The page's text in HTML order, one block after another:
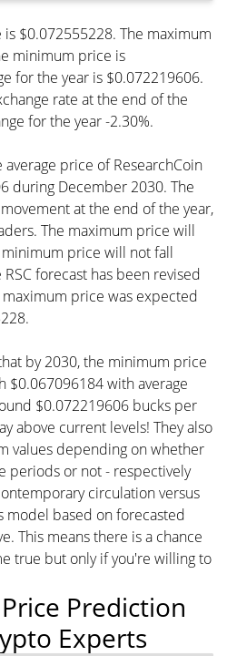
$0.072555228. The maximum
minimum price is
for the year is $0.072219606.
rate at the end of the
for the year -2.30%.
price of ResearchCoin
during December 2030. The
at the end of the year,
The maximum price will
price will not fall
forecast has been revised
price was expected
by 2030, the minimum price
$0.067096184 with average
$0.072219606 bucks per
above current levels! They also
values depending on whether
periods or not - respectively
circulation versus
model based on forecasted
This means there is a chance
true but only if you're willing to
Prediction
Experts